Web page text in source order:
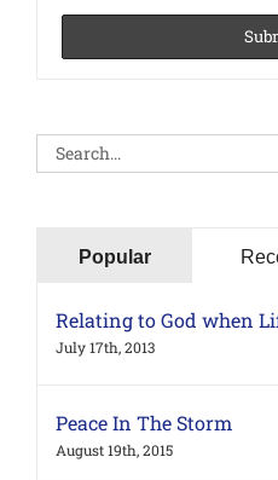
Search
Popular
Relating to God when
July 17th, 2013
Peace In The Storm
August 19th, 2015